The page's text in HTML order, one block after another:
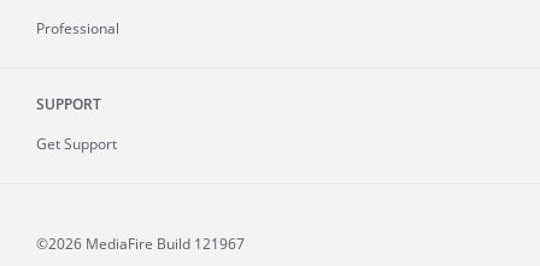
Professional
SUPPORT
Get Support
©2026 MediaFire Build 121967